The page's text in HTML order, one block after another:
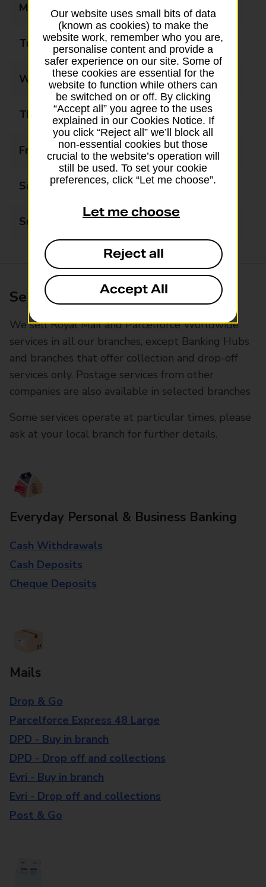
Monday 09:00 - 17:30
Tuesday 09:00 - 17:30
Wednesday 09:00 - 17:30
Thursday 09:00 - 17:30
Friday 09:00 - 17:30
Saturday 09:00 - 12:30
Sunday
Services available at this branch
We sell Royal Mail and Parcelforce Worldwide
services in all our branches, except Banking Hubs
and branches that offer collection and drop-off
services only. Postage services from other
companies are also available in selected branches
Some services operate at particular times, please
ask at your local branch for further details.
Everyday Personal & Business Banking
Cash Withdrawals
Cash Deposits
Cheque Deposits
Mails
Drop & Go
Parcelforce Express 48 Large
DPD - Buy in branch
DPD - Drop off and collections
Evri - Buy in branch
Evri - Drop off and collections
Post & Go
Our website uses small bits of data
(known as cookies) to make the
website work, remember who you are,
personalise content and provide a
safer experience on our site. Some of
these cookies are essential for the
website to function while others can
be switched on or off. By clicking
“Accept all” you agree to the uses
explained in our Cookies Notice. If
you click “Reject all” we’ll block all
non-essential cookies but those
crucial to the website’s operation will
still be used. To set your cookie
preferences, click “Let me choose”.
Let me choose
Reject all
Accept All